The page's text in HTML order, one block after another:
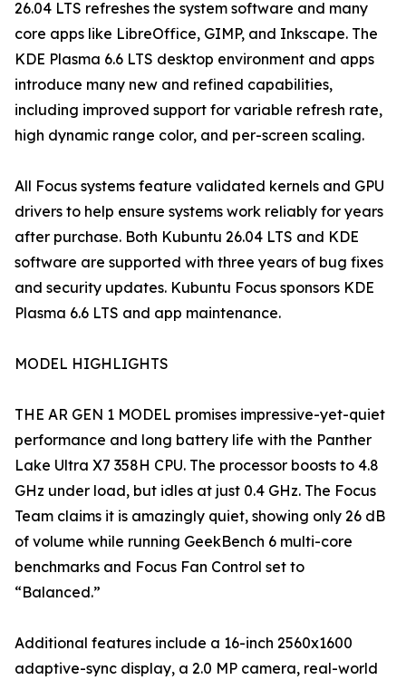
26.04 LTS refreshes the system software and many
core apps like LibreOffice, GIMP, and Inkscape. The
KDE Plasma 6.6 LTS desktop environment and apps
introduce many new and refined capabilities,
including improved support for variable refresh rate,
high dynamic range color, and per-screen scaling.
All Focus systems feature validated kernels and GPU
drivers to help ensure systems work reliably for years
after purchase. Both Kubuntu 26.04 LTS and KDE
software are supported with three years of bug fixes
and security updates. Kubuntu Focus sponsors KDE
Plasma 6.6 LTS and app maintenance.
MODEL HIGHLIGHTS
THE AR GEN 1 MODEL promises impressive-yet-quiet
performance and long battery life with the Panther
Lake Ultra X7 358H CPU. The processor boosts to 4.8
GHz under load, but idles at just 0.4 GHz. The Focus
Team claims it is amazingly quiet, showing only 26 dB
of volume while running GeekBench 6 multi-core
benchmarks and Focus Fan Control set to
“Balanced.”
Additional features include a 16-inch 2560x1600
adaptive-sync display, a 2.0 MP camera, real-world